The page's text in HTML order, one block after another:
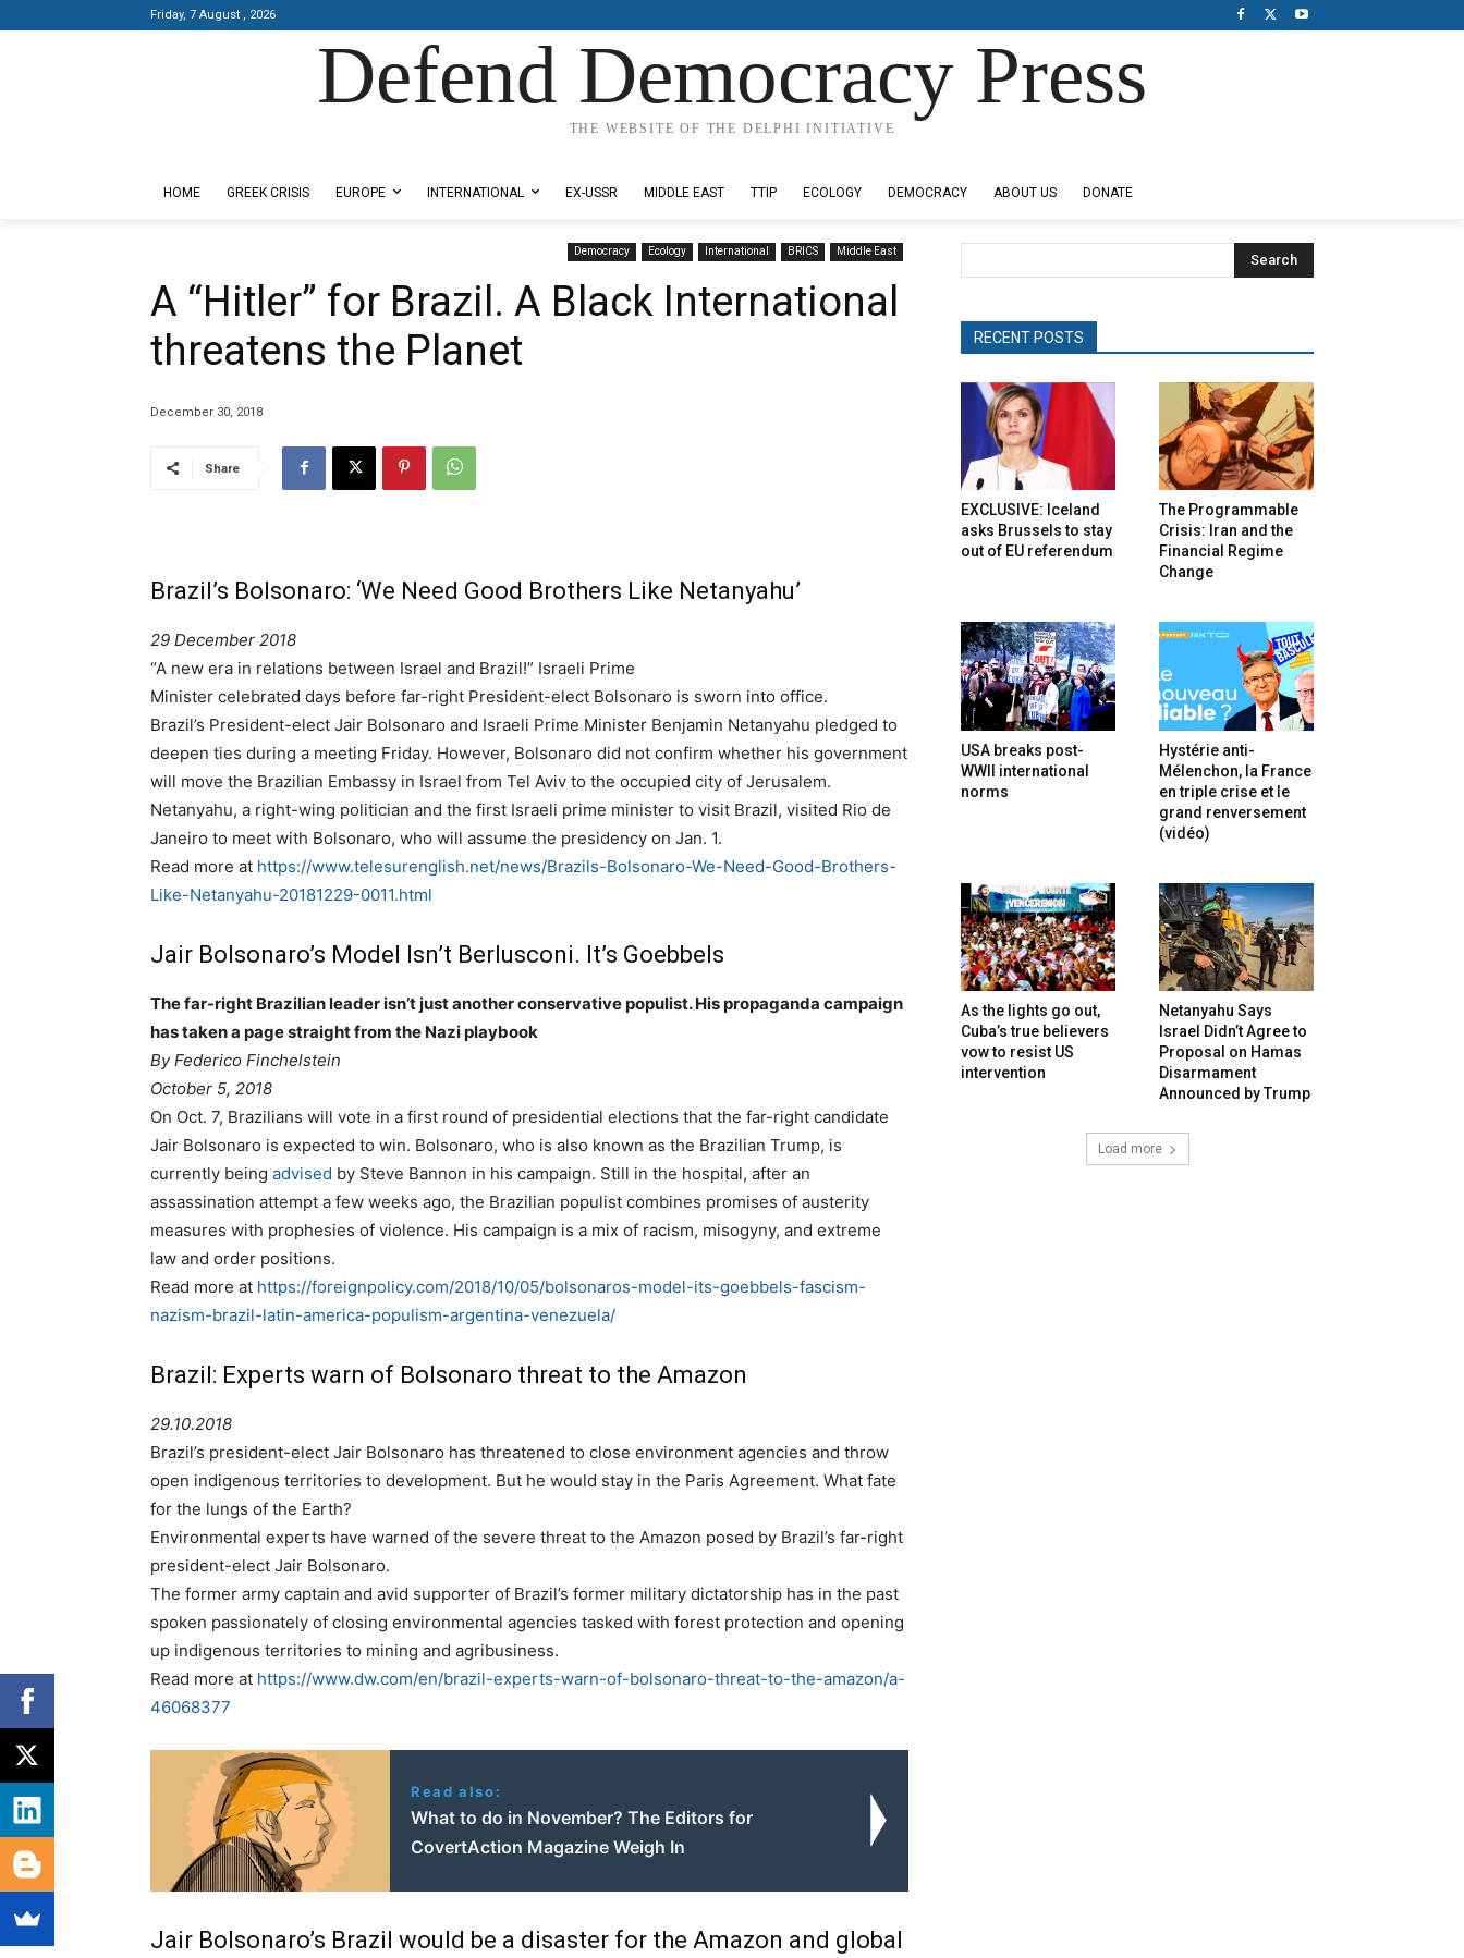
Friday, 7 August , 2026
Defend Democracy Press
THE WEBSITE OF THE DELPHI INITIATIVE
HOME GREEK CRISIS EUROPE INTERNATIONAL EX-USSR MIDDLE EAST TTIP ECOLOGY DEMOCRACY ABOUT US DONATE
Democracy Ecology International BRICS Middle East
A “Hitler” for Brazil. A Black International
threatens the Planet
December 30, 2018
Share
Brazil’s Bolsonaro: ‘We Need Good Brothers Like Netanyahu’
29 December 2018
“A new era in relations between Israel and Brazil!” Israeli Prime
Minister celebrated days before far-right President-elect Bolsonaro is sworn into office.
Brazil’s President-elect Jair Bolsonaro and Israeli Prime Minister Benjamin Netanyahu pledged to
deepen ties during a meeting Friday. However, Bolsonaro did not confirm whether his government
will move the Brazilian Embassy in Israel from Tel Aviv to the occupied city of Jerusalem.
Netanyahu, a right-wing politician and the first Israeli prime minister to visit Brazil, visited Rio de
Janeiro to meet with Bolsonaro, who will assume the presidency on Jan. 1.
Read more at https://www.telesurenglish.net/news/Brazils-Bolsonaro-We-Need-Good-Brothers-
Like-Netanyahu-20181229-0011.html
Jair Bolsonaro’s Model Isn’t Berlusconi. It’s Goebbels
The far-right Brazilian leader isn’t just another conservative populist. His propaganda campaign
has taken a page straight from the Nazi playbook
ByFederico Finchelstein
October 5, 2018
On Oct. 7, Brazilians will vote in a first round of presidential elections that the far-right candidate
Jair Bolsonaro is expected to win. Bolsonaro, who is also known as the Brazilian Trump, is
currently being advised by Steve Bannon in his campaign. Still in the hospital, after an
assassination attempt a few weeks ago, the Brazilian populist combines promises of austerity
measures with prophesies of violence. His campaign is a mix of racism, misogyny, and extreme
law and order positions.
Read more at https://foreignpolicy.com/2018/10/05/bolsonaros-model-its-goebbels-fascism-
nazism-brazil-latin-america-populism-argentina-venezuela/
Brazil: Experts warn of Bolsonaro threat to the Amazon
29.10.2018
Brazil’s president-elect Jair Bolsonaro has threatened to close environment agencies and throw
open indigenous territories to development. But he would stay in the Paris Agreement. What fate
for the lungs of the Earth?
Environmental experts have warned of the severe threat to the Amazon posed by Brazil’s far-right
president-elect Jair Bolsonaro.
The former army captain and avid supporter of Brazil’s former military dictatorship has in the past
spoken passionately of closing environmental agencies tasked with forest protection and opening
up indigenous territories to mining and agribusiness.
Read more at https://www.dw.com/en/brazil-experts-warn-of-bolsonaro-threat-to-the-amazon/a-
46068377
Read also:
What to do in November? The Editors for
CovertAction Magazine Weigh In
Jair Bolsonaro’s Brazil would be a disaster for the Amazon and global
Search
RECENT POSTS
EXCLUSIVE: Iceland
asks Brussels to stay
out of EU referendum
The Programmable
Crisis: Iran and the
Financial Regime
Change
USA breaks post-
WWII international
norms
Hystérie anti-
Mélenchon, la France
en triple crise et le
grand renversement
(vidéo)
As the lights go out,
Cuba’s true believers
vow to resist US
intervention
Netanyahu Says
Israel Didn’t Agree to
Proposal on Hamas
Disarmament
Announced by Trump
Load more